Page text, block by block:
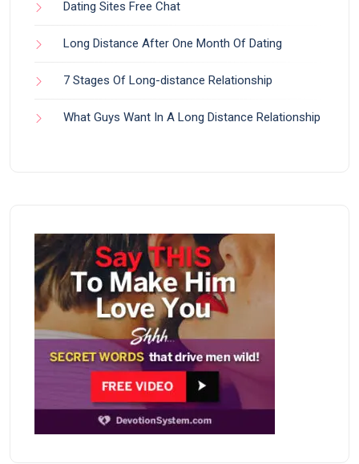
Dating Sites Free Chat
Long Distance After One Month Of Dating
7 Stages Of Long-distance Relationship
What Guys Want In A Long Distance Relationship